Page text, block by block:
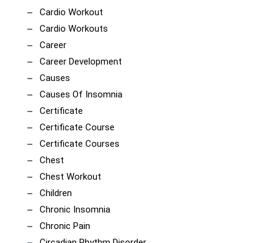
Cardio Workout
Cardio Workouts
Career
Career Development
Causes
Causes Of Insomnia
Certificate
Certificate Course
Certificate Courses
Chest
Chest Workout
Children
Chronic Insomnia
Chronic Pain